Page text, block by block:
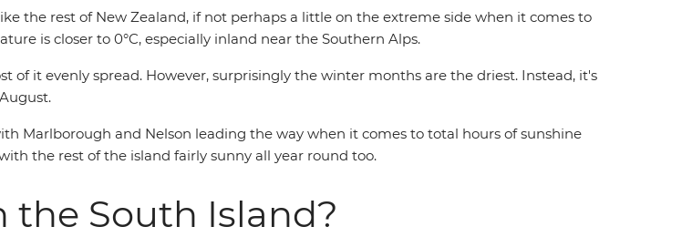
the rest of New Zealand, if not perhaps a little on the extreme side when it comes to
is closer to 0°C, especially inland near the Southern Alps.
of it evenly spread. However, surprisingly the winter months are the driest. Instead, it's
Marlborough and Nelson leading the way when it comes to total hours of sunshine
the rest of the island fairly sunny all year round too.
the South Island?